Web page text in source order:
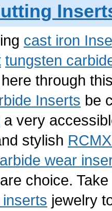
cast iron
tungsten
here through
Inserts be
a very
stylish
wear
choice.
jewelry